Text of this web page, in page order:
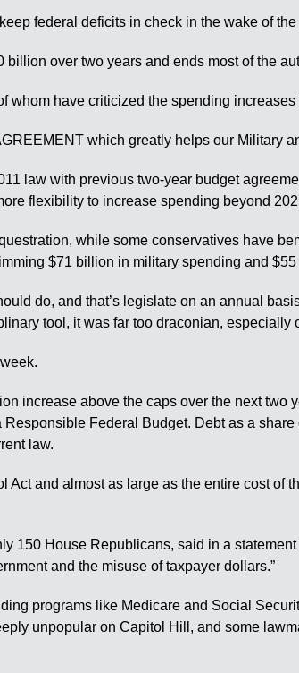
federal deficits in check in the wake of
over two years and ends most of the
have criticized the spending
which greatly helps our Military
law with previous two-year budget
flexibility to increase spending beyond
while some conservatives have
$71 billion in military spending and
do, and that’s legislate on an annual
tool, it was far too draconian, especially
increase above the caps over the next
Federal Budget. Debt as a
law.
Act and almost as large as the entire cost of
150 House Republicans, said in a
and the misuse of taxpayer dollars.”
programs like Medicare and Social
unpopular on Capitol Hill, and some